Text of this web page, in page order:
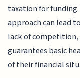
taxation for
approach can lead
lack of
guarantees basic
of their financial